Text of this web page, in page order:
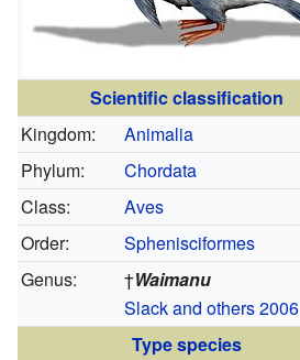
Scientific classification
Kingdom:
Animalia
Phylum:
Chordata
Class:
Aves
Order:
Sphenisciformes
Genus:
†Waimanu
Slack and others 2006
Type species